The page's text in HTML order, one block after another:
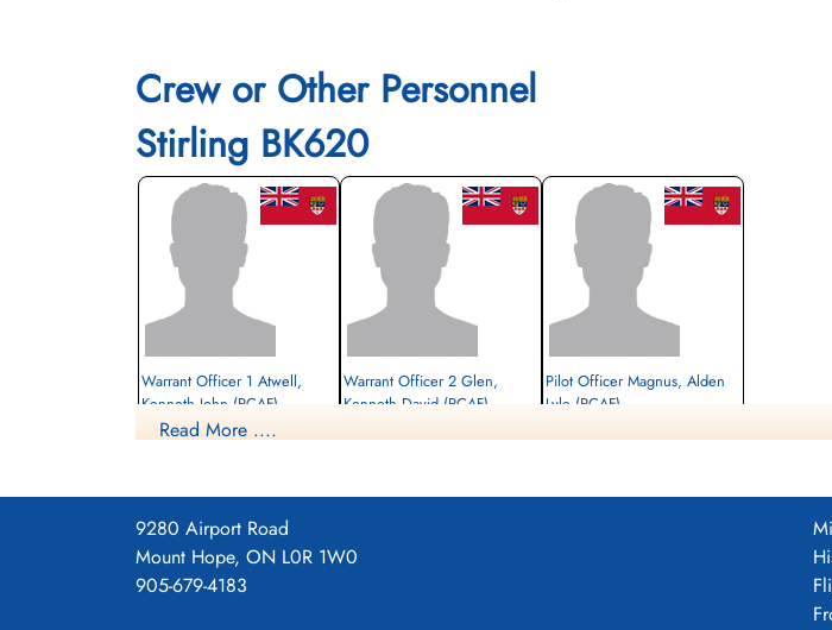
Crew or Other Personnel
Stirling BK620
Warrant Officer 1 Atwell,
Kenneth John (RCAF)
Wireless Operator
cemetery unknown
Warrant Officer 2 Glen,
Kenneth David (RCAF)
cemetery unknown
Pilot Officer Magnus, Alden
Lyle (RCAF)
cemetery unknown
Read More ....
9280 Airport Road
Mount Hope, ON L0R 1W0
905-679-4183